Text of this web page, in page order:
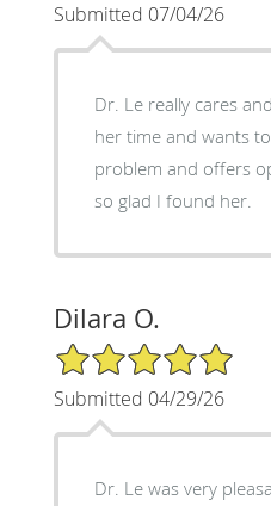
Submitted 07/04/26
Dr. Le really cares
her time and wants
problem and offers
so glad I found her.
Dilara O.
5/5 Star Rating
Submitted 04/29/26
Dr. Le was very